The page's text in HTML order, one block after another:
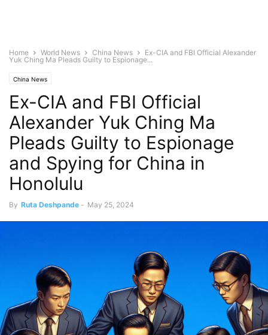
Home World News China News
Ex-CIA and FBI Official Alexander
Yuk Ching Ma Pleads Guilty to Espionage...
China News
Ex-CIA and FBI Official
Alexander Yuk Ching Ma
Pleads Guilty to Espionage
and Spying for China in
Honolulu
By Ruta Deshpande - May 25, 2024